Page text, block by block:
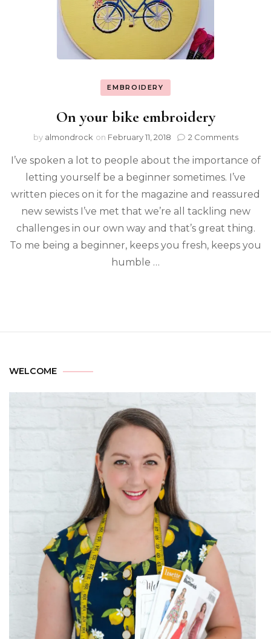
EMBROIDERY
On your bike embroidery
by almondrock on February 11, 2018 2 Comments
I’ve spoken a lot to people about the importance of
letting yourself be a beginner sometimes. I’ve
written pieces on it for the magazine and reassured
new sewists I’ve met that we’re all tackling new
challenges in our own way and that’s great thing.
To me being a beginner, keeps you fresh, keeps you
humble …
WELCOME